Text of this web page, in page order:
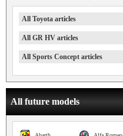
All Toyota articles
All GR HV articles
All Sports Concept articles
All future models